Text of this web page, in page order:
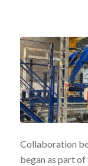
Collaboration
began as part